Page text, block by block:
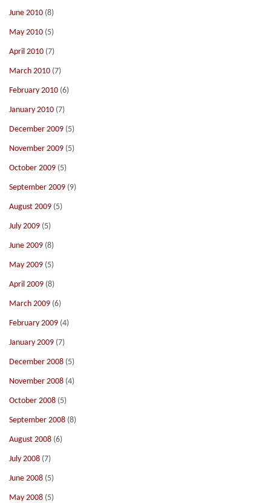
June 2010 (8)
May 2010 (5)
April 2010 (7)
March 2010 (7)
February 2010 (6)
January 2010 (7)
December 2009 (5)
November 2009 (5)
October 2009 (5)
September 2009 (9)
August 2009 (5)
July 2009 (5)
June 2009 (8)
May 2009 (5)
April 2009 (8)
March 2009 (6)
February 2009 (4)
January 2009 (7)
December 2008 (5)
November 2008 (4)
October 2008 (5)
September 2008 (8)
August 2008 (6)
July 2008 (7)
June 2008 (5)
May 2008 (5)